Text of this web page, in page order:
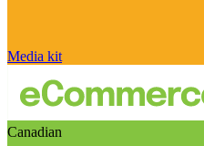
Media kit
Canadian